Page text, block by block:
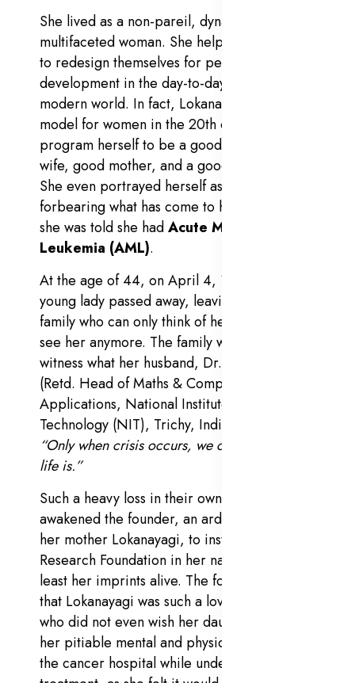
She lived as a non-pareil, dynamic, and
multifaceted woman. She helped young girls
to redesign themselves for personality
development in the day-to-day changing
modern world. In fact, Lokanayagi was a
model for women in the 20th century — to
program herself to be a good woman, good
wife, good mother, and a good professional.
She even portrayed herself as an iron lady,
forbearing what has come to her fate, after
she was told she hadAcute Myeloid
Leukemia (AML).
At the age of 44, on April 4, 1986, the
young lady passed away, leaving her small
family who can only think of her but never
see her anymore. The family was left to
witness what her husband, Dr. Adikesavan
(Retd. Head of Maths & Computer
Applications, National Institute of
Technology (NIT), Trichy, India), reiterated:
“Only when crisis occurs, we can know what
life is.”
Such a heavy loss in their own family
awakened the founder, an ardent admirer of
her mother Lokanayagi, to institute a Cancer
Research Foundation in her name, to keep at
least her imprints alive. The founder recalls
that Lokanayagi was such a loving mother
who did not even wish her daughter to see
her pitiable mental and physical condition at
the cancer hospital while undergoing